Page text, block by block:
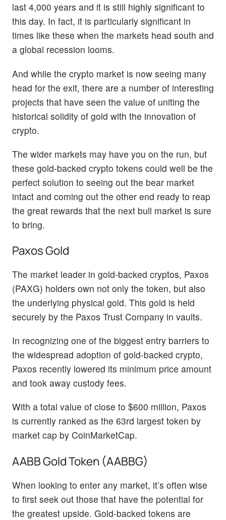
last 4,000 years and it is still highly significant to
this day. In fact, it is particularly significant in
times like these when the markets head south and
a global recession looms.
And while the crypto market is now seeing many
head for the exit, there are a number of interesting
projects that have seen the value of uniting the
historical solidity of gold with the innovation of
crypto.
The wider markets may have you on the run, but
these gold-backed crypto tokens could well be the
perfect solution to seeing out the bear market
intact and coming out the other end ready to reap
the great rewards that the next bull market is sure
to bring.
Paxos Gold
The market leader in gold-backed cryptos, Paxos
(PAXG) holders own not only the token, but also
the underlying physical gold. This gold is held
securely by the Paxos Trust Company in vaults.
In recognizing one of the biggest entry barriers to
the widespread adoption of gold-backed crypto,
Paxos recently lowered its minimum price amount
and took away custody fees.
With a total value of close to $600 million, Paxos
is currently ranked as the 63rd largest token by
market cap by CoinMarketCap.
AABB Gold Token (AABBG)
When looking to enter any market, it’s often wise
to first seek out those that have the potential for
the greatest upside. Gold-backed tokens are